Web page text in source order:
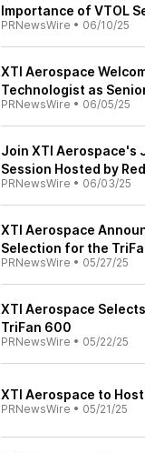
Importance of VTOL
PRNewsWire • 06/10/25
XTI Aerospace
Technologist as
PRNewsWire • 06/05/25
Join XTI Aerospace's
Session Hosted by
PRNewsWire • 06/03/25
XTI Aerospace
Selection for the
PRNewsWire • 05/27/25
XTI Aerospace
TriFan 600
PRNewsWire • 05/22/25
XTI Aerospace to
PRNewsWire • 05/21/25